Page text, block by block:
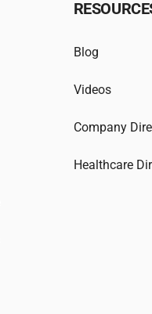
Blog
Videos
Company
Healthcare